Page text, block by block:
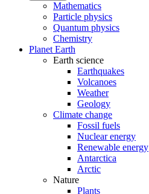
Mathematics
Particle physics
Quantum physics
Chemistry
Planet Earth
Earth science
Earthquakes
Volcanoes
Weather
Geology
Climate change
Fossil fuels
Nuclear energy
Renewable energy
Antarctica
Arctic
Nature
Plants